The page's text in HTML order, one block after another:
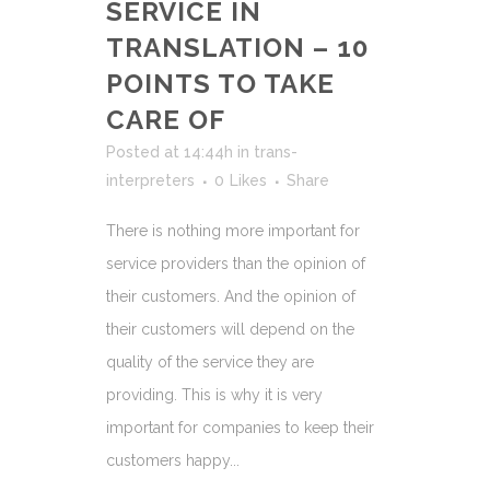
SERVICE IN
TRANSLATION – 10
POINTS TO TAKE
CARE OF
Posted at 14:44h in trans-
interpreters
0 Likes Share
There is nothing more important for
service providers than the opinion of
their customers. And the opinion of
their customers will depend on the
quality of the service they are
providing. This is why it is very
important for companies to keep their
customers happy...